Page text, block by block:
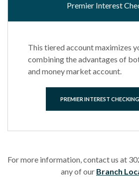
Premier Interest
This tiered account maximizes
combining the advantages of
and money market account.
PREMIER INTEREST
For more information, contact us at
any of our Branch